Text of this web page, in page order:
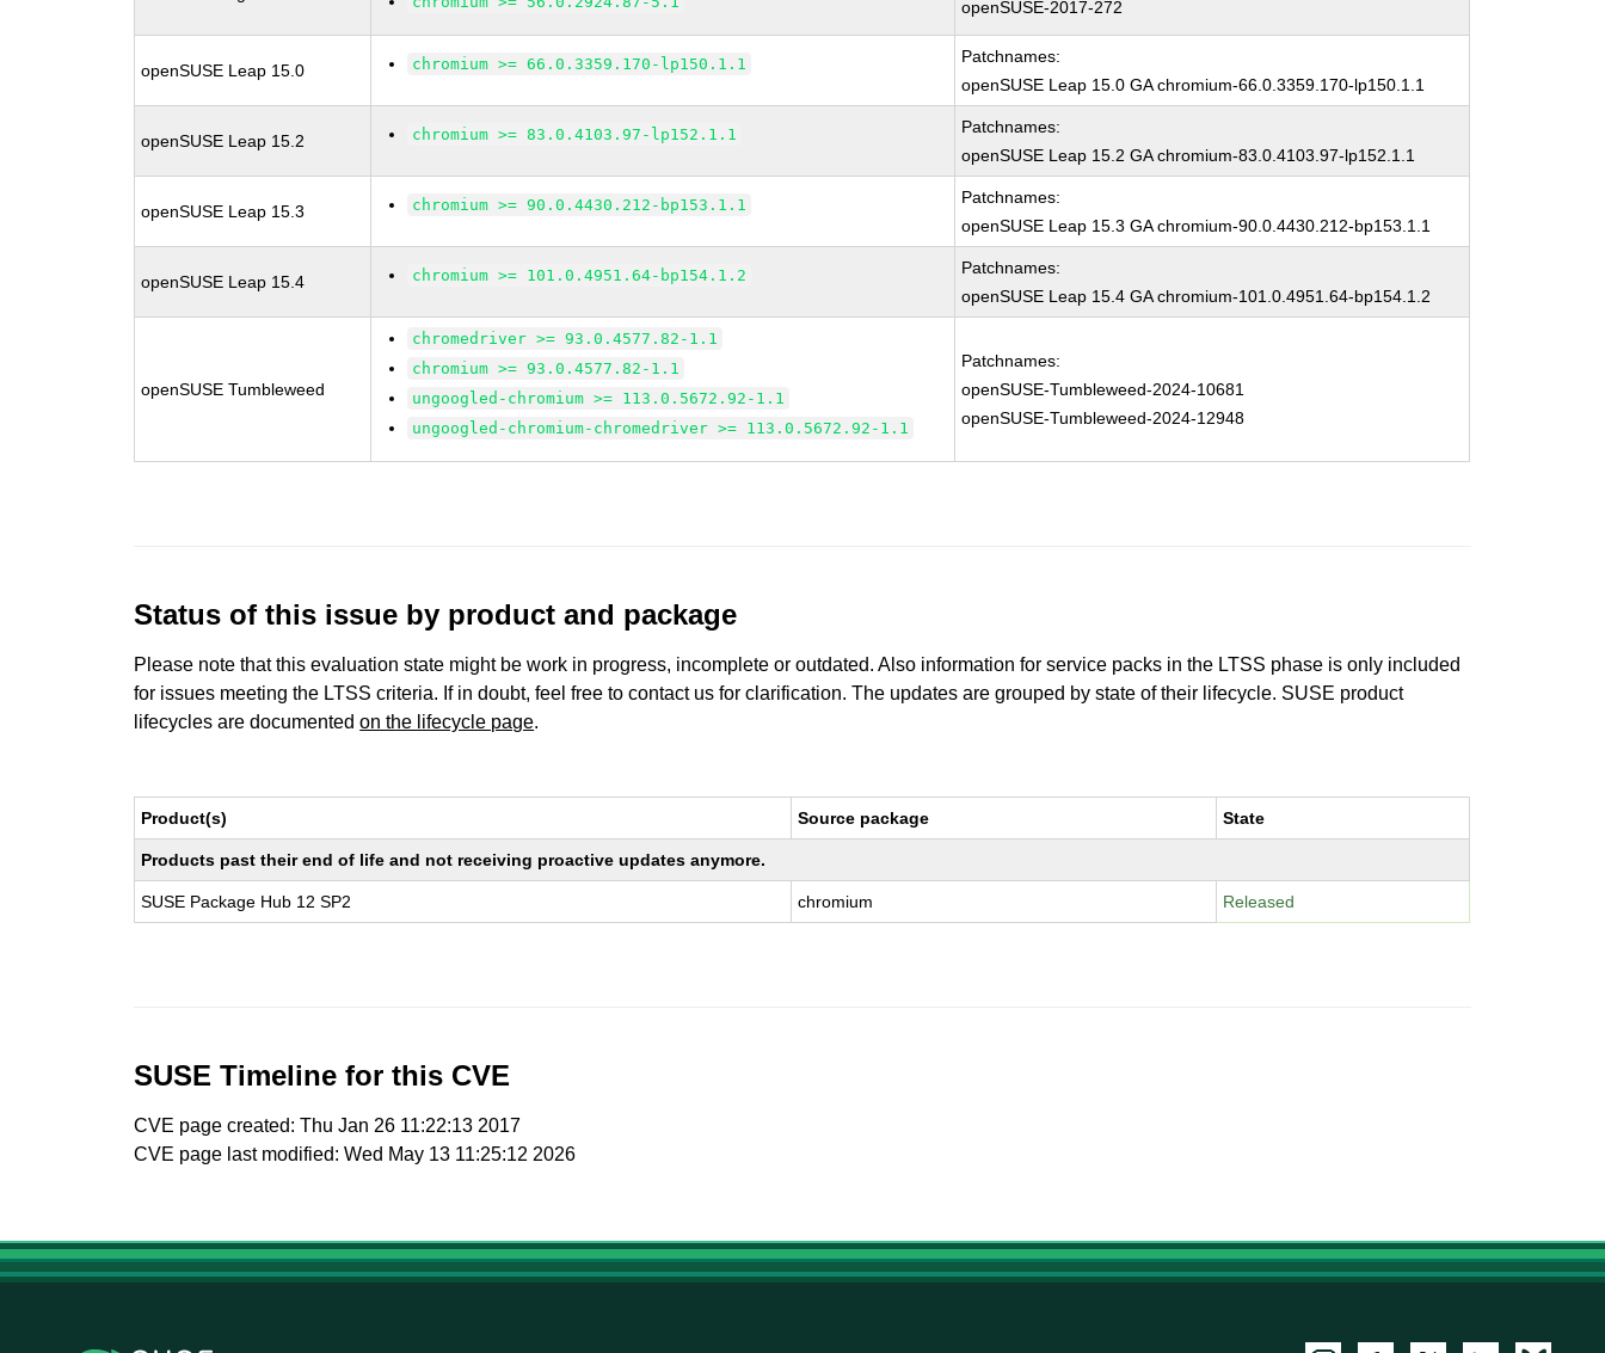
openSUSE-2017-272
openSUSE Leap 15.0 chromium >= 66.0.3359.170-lp150.1.1
Patchnames:
openSUSE Leap 15.0 GA chromium-66.0.3359.170-lp150.1.1
openSUSE Leap 15.2 chromium >= 83.0.4103.97-lp152.1.1
Patchnames:
openSUSE Leap 15.2 GA chromium-83.0.4103.97-lp152.1.1
openSUSE Leap 15.3 chromium >= 90.0.4430.212-bp153.1.1
Patchnames:
openSUSE Leap 15.3 GA chromium-90.0.4430.212-bp153.1.1
openSUSE Leap 15.4 chromium >= 101.0.4951.64-bp154.1.2
Patchnames:
openSUSE Leap 15.4 GA chromium-101.0.4951.64-bp154.1.2
openSUSE Tumbleweed
chromedriver >= 93.0.4577.82-1.1
chromium >= 93.0.4577.82-1.1
ungoogled-chromium >= 113.0.5672.92-1.1
ungoogled-chromium-chromedriver >= 113.0.5672.92-1.1
Patchnames:
openSUSE-Tumbleweed-2024-10681
openSUSE-Tumbleweed-2024-12948
Status of this issue by product and package
Please note that this evaluation state might be work in progress, incomplete or outdated. Also information for service packs in the LTSS phase is only included
for issues meeting the LTSS criteria. If in doubt, feel free to contact us for clarification. The updates are grouped by state of their lifecycle. SUSE product
lifecycles are documentedon the lifecycle page.
Product(s) Source package State
Products past their end of life and not receiving proactive updates anymore.
SUSE Package Hub 12 SP2 chromium Released
SUSE Timeline for this CVE
CVE page created: Thu Jan 26 11:22:13 2017
CVE page last modified: Wed May 13 11:25:12 2026